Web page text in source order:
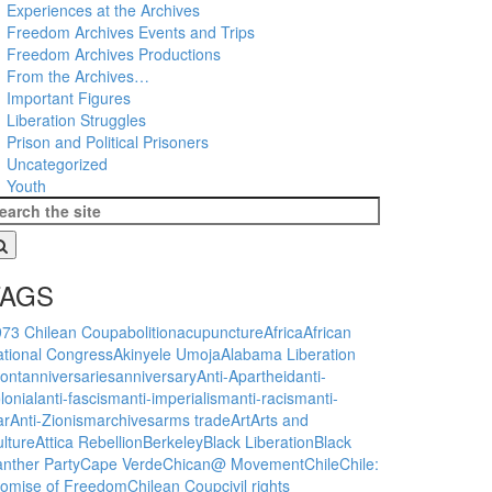
Experiences at the Archives
Freedom Archives Events and Trips
Freedom Archives Productions
From the Archives…
Important Figures
Liberation Struggles
Prison and Political Prisoners
Uncategorized
Youth
Chilean CoupabolitionacupunctureAfricaAfrican
CongressAkinyele UmojaAlabama Liberation
anniversariesanniversaryAnti-Apartheidanti-
anti-fascismanti-imperialismanti-racismanti-
Anti-Zionismarchivesarms tradeArtArts and
Attica RebellionBerkeleyBlack LiberationBlack
PartyCape VerdeChican@ MovementChileChile:
of FreedomChilean Coupcivil rights